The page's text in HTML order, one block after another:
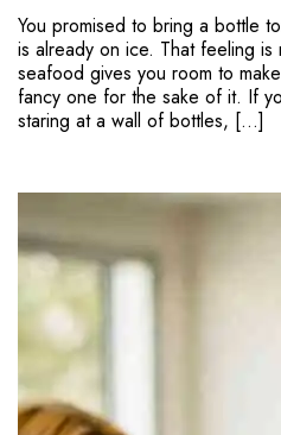
You promised to bring a bottle
is already on ice. That feeling
seafood gives you room to
fancy one for the sake of it. If
staring at a wall of bottles, […]